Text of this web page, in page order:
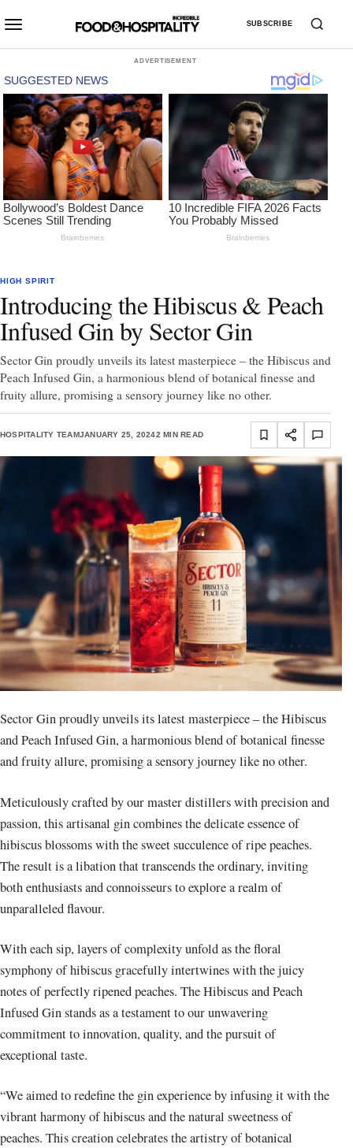
SUBSCRIBE
ADVERTISEMENT
HIGH SPIRIT
Introducing the Hibiscus & Peach
Infused Gin by Sector Gin
Sector Gin proudly unveils its latest masterpiece – the Hibiscus and
Peach Infused Gin, a harmonious blend of botanical finesse and
fruity allure, promising a sensory journey like no other.
HOSPITALITY TEAMJANUARY 25, 20242 MIN READ
Sector Gin proudly unveils its latest masterpiece – the Hibiscus
and Peach Infused Gin, a harmonious blend of botanical finesse
and fruity allure, promising a sensory journey like no other.
Meticulously crafted by our master distillers with precision and
passion, this artisanal gin combines the delicate essence of
hibiscus blossoms with the sweet succulence of ripe peaches.
The result is a libation that transcends the ordinary, inviting
both enthusiasts and connoisseurs to explore a realm of
unparalleled flavour.
With each sip, layers of complexity unfold as the floral
symphony of hibiscus gracefully intertwines with the juicy
notes of perfectly ripened peaches. The Hibiscus and Peach
Infused Gin stands as a testament to our unwavering
commitment to innovation, quality, and the pursuit of
exceptional taste.
“We aimed to redefine the gin experience by infusing it with the
vibrant harmony of hibiscus and the natural sweetness of
peaches. This creation celebrates the artistry of botanical